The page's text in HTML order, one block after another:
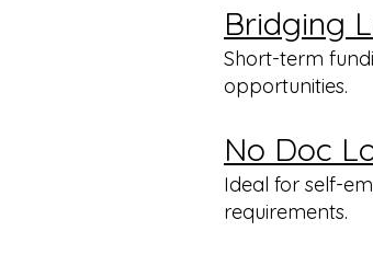
Bridging
Short-term
opportunities.
No Doc
Ideal for self-
requirements.